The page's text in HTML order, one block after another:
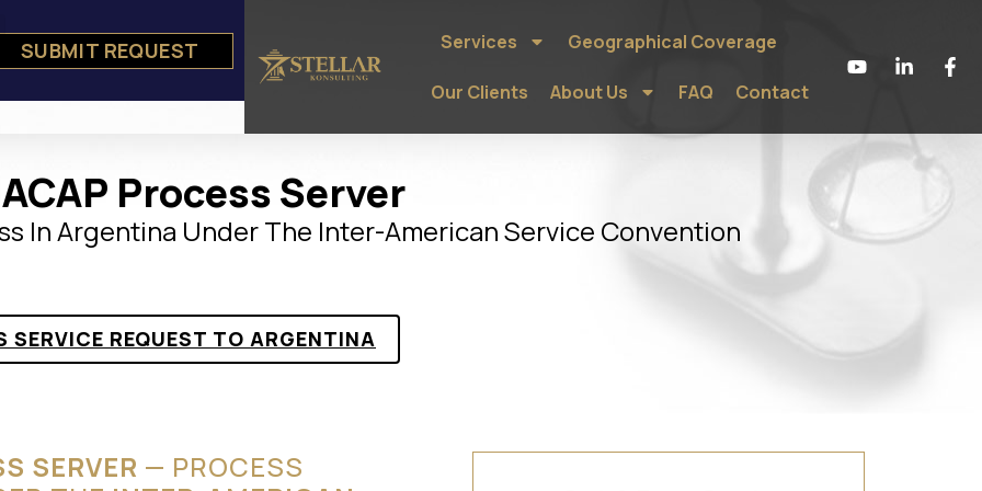
SUBMIT REQUEST Services Geographical Coverage
Our Clients About Us FAQ Contact
Process Server
In Argentina Under The Inter-American Service Convention
REQUEST TO ARGENTINA
SERVER — PROCESS